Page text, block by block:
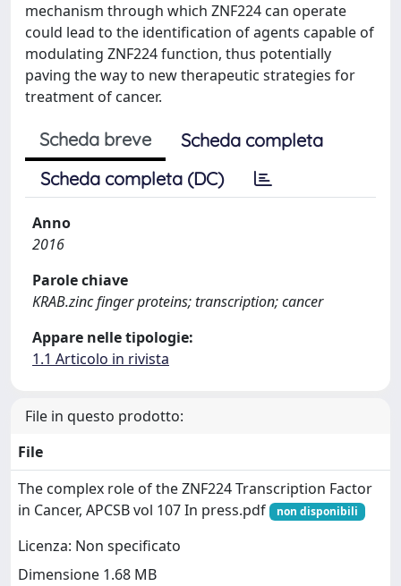
mechanism through which ZNF224 can operate
could lead to the identification of agents capable of
modulating ZNF224 function, thus potentially
paving the way to new therapeutic strategies for
treatment of cancer.
Scheda breve
Scheda completa
Scheda completa (DC)
Anno
2016
Parole chiave
KRAB.zinc finger proteins; transcription; cancer
Appare nelle tipologie:
1.1 Articolo in rivista
File in questo prodotto:
File
The complex role of the ZNF224 Transcription Factor
in Cancer, APCSB vol 107 In press.pdf
non disponibili
Licenza: Non specificato
Dimensione 1.68 MB